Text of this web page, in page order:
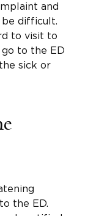
and
be difficult.
to visit to
to the ED
sick or
the ED.